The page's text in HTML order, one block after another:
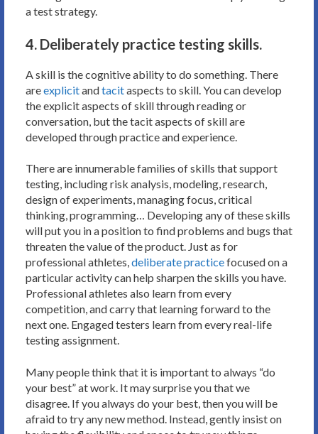
a test strategy.
4. Deliberately practice testing skills.
A skill is the cognitive ability to do something. There
areexplicitandtacitaspects to skill. You can develop
the explicit aspects of skill through reading or
conversation, but the tacit aspects of skill are
developed through practice and experience.
There are innumerable families of skills that support
testing, including risk analysis, modeling, research,
design of experiments, managing focus, critical
thinking, programming… Developing any of these skills
will put you in a position to find problems and bugs that
threaten the value of the product. Just as for
professional athletes,deliberate practicefocused on a
particular activity can help sharpen the skills you have.
Professional athletes also learn from every
competition, and carry that learning forward to the
next one. Engaged testers learn from every real-life
testing assignment.
Many people think that it is important to always “do
your best” at work. It may surprise you that we
disagree. If you always do your best, then you will be
afraid to try any new method. Instead, gently insist on